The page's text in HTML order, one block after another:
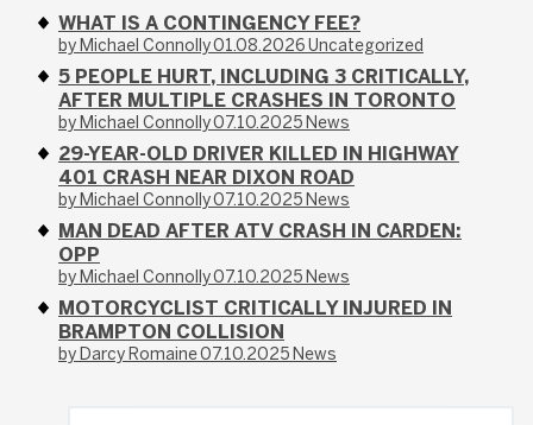
WHAT IS A CONTINGENCY FEE?
by Michael Connolly01.08.2026 Uncategorized
5 PEOPLE HURT, INCLUDING 3 CRITICALLY,
AFTER MULTIPLE CRASHES IN TORONTO
by Michael Connolly07.10.2025 News
29-YEAR-OLD DRIVER KILLED IN HIGHWAY
401 CRASH NEAR DIXON ROAD
by Michael Connolly07.10.2025 News
MAN DEAD AFTER ATV CRASH IN CARDEN:
OPP
by Michael Connolly07.10.2025 News
MOTORCYCLIST CRITICALLY INJURED IN
BRAMPTON COLLISION
by Darcy Romaine07.10.2025 News